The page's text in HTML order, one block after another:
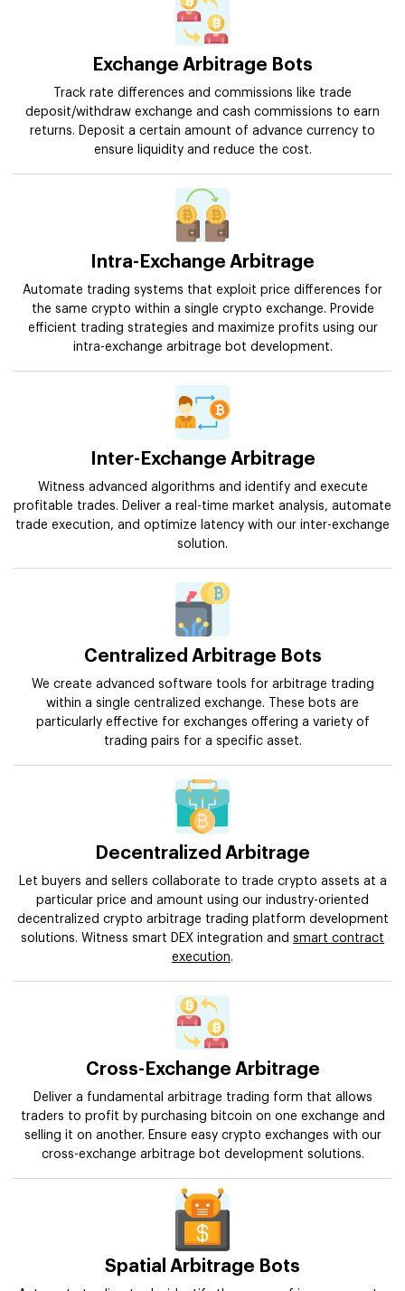
Exchange Arbitrage Bots
Track rate differences and commissions like trade
deposit/withdraw exchange and cash commissions to earn
returns. Deposit a certain amount of advance currency to
ensure liquidity and reduce the cost.
Intra-Exchange Arbitrage
Automate trading systems that exploit price differences for
the same crypto within a single crypto exchange. Provide
efficient trading strategies and maximize profits using our
intra-exchange arbitrage bot development.
Inter-Exchange Arbitrage
Witness advanced algorithms and identify and execute
profitable trades. Deliver a real-time market analysis, automate
trade execution, and optimize latency with our inter-exchange
solution.
Centralized Arbitrage Bots
We create advanced software tools for arbitrage trading
within a single centralized exchange. These bots are
particularly effective for exchanges offering a variety of
trading pairs for a specific asset.
Decentralized Arbitrage
Let buyers and sellers collaborate to trade crypto assets at a
particular price and amount using our industry-oriented
decentralized crypto arbitrage trading platform development
solutions. Witness smart DEX integration and smart contract
execution.
Cross-Exchange Arbitrage
Deliver a fundamental arbitrage trading form that allows
traders to profit by purchasing bitcoin on one exchange and
selling it on another. Ensure easy crypto exchanges with our
cross-exchange arbitrage bot development solutions.
Spatial Arbitrage Bots